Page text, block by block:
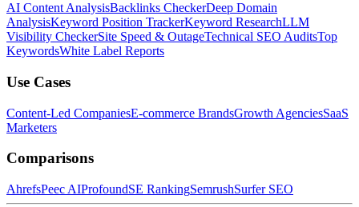
AI Content AnalysisBacklinks CheckerDeep Domain
AnalysisKeyword Position TrackerKeyword ResearchLLM
Visibility CheckerSite Speed & OutageTechnical SEO AuditsTop
KeywordsWhite Label Reports
Use Cases
Content-Led CompaniesE-commerce BrandsGrowth AgenciesSaaS
Marketers
Comparisons
AhrefsPeec AIProfoundSE RankingSemrushSurfer SEO